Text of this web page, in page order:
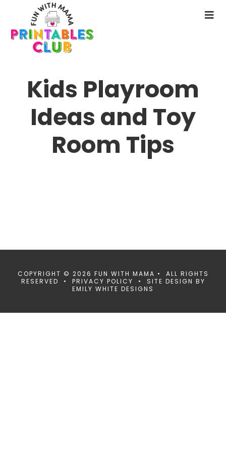
main
content
Kids Playroom
Ideas and Toy
Room Tips
COPYRIGHT © 2026 FUN WITH MAMA • ALL RIGHTS
RESERVED • PRIVACY POLICY • SITE DESIGN BY
EMILY WHITE DESIGNS